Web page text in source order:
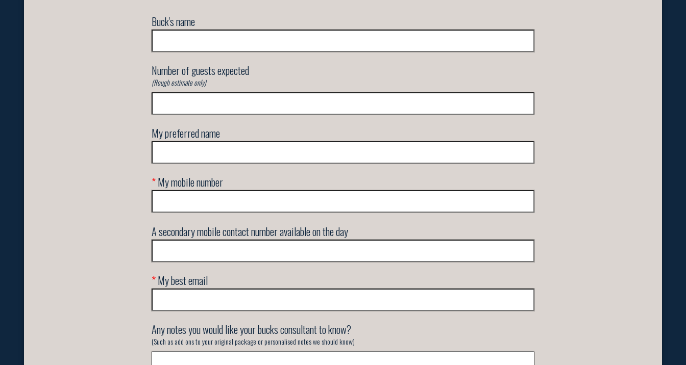
Buck's name
Number of guests expected
(Rough estimate only)
My preferred name
*My mobile number
A secondary mobile contact number available on the day
*My best email
Any notes you would like your bucks consultant to know?
(Such as add ons to your original package or personalised notes we should know)